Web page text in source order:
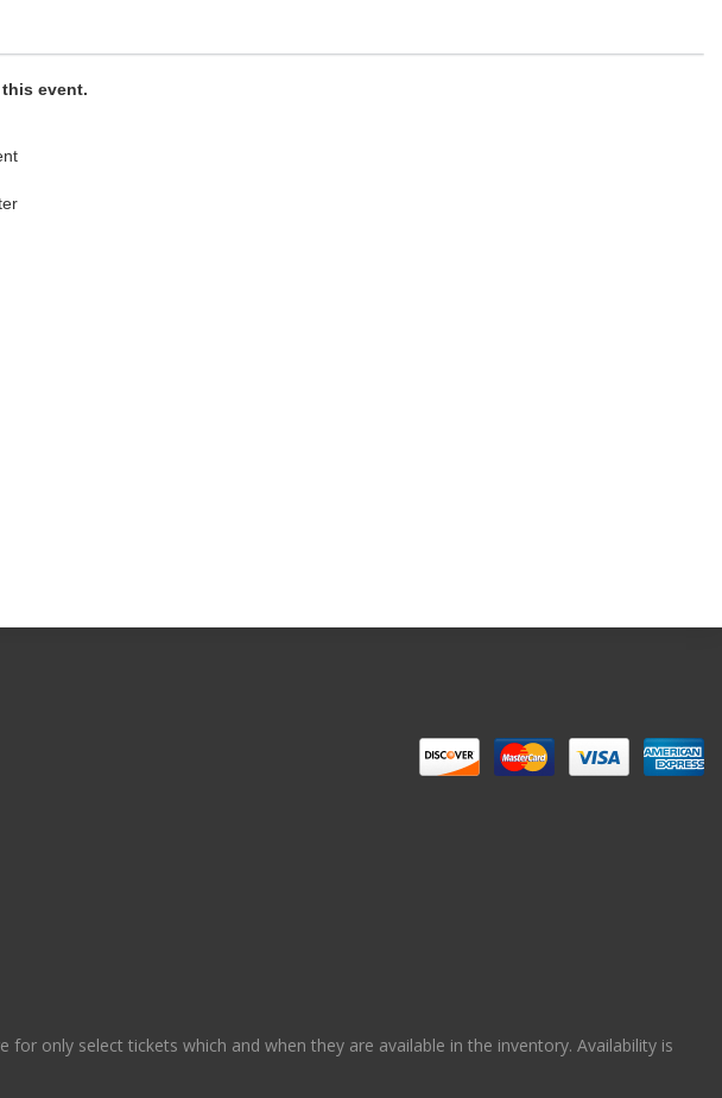
event.
only select tickets which and when they are available in the inventory. Availability is